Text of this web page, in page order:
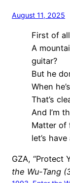
August 11, 2025
First of
A
guitar?
But he
When
That’s
And I’m
Matter of
let’s
GZA, “Protect
the Wu-Tang